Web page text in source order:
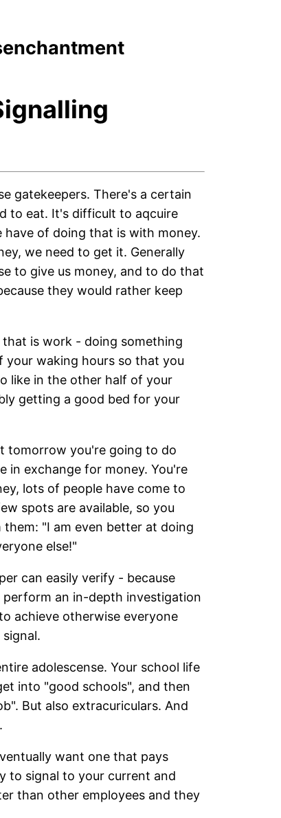
gatekeepers. There's a certain
to eat. It's difficult to aqcuire
of doing that is with money.
we need to get it. Generally
to give us money, and to do that
they would rather keep
is work - doing something
waking hours so that you
like in the other half of your
getting a good bed for your
tomorrow you're going to do
in exchange for money. You're
lots of people have come to
spots are available, so you
"I am even better at doing
else!"
can easily verify - because
an in-depth investigation
achieve otherwise everyone
adolescense. Your school life
into "good schools", and then
But also extracuriculars. And
want one that pays
to signal to your current and
than other employees and they